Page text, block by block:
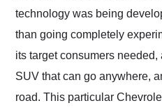
technology was being
than going completely
its target consumers
SUV that can go anywhere,
road. This particular